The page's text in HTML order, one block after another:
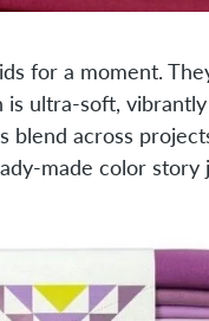
for a moment.
ultra-soft,
blend across
made color